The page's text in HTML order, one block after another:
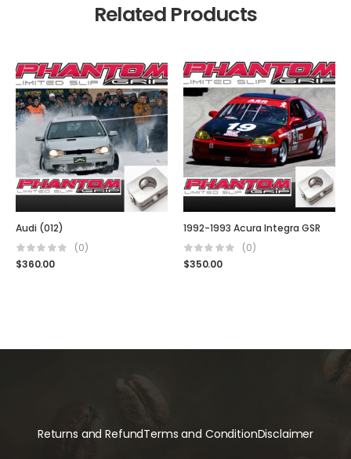
Related Products
Audi (012)
(0)
$360.00
1992-1993 Acura Integra GSR
(0)
$350.00
Returns and RefundTerms and ConditionDisclaimer